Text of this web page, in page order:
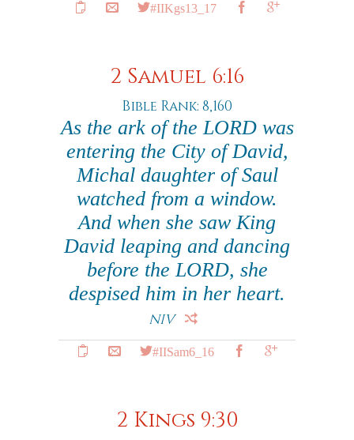
#IIKgs13_17
2 Samuel 6:16
Bible Rank: 8,160
As the ark of the LORD was
entering the City of David,
Michal daughter of Saul
watched from a window.
And when she saw King
David leaping and dancing
before the LORD, she
despised him in her heart.
NIV
#IISam6_16
2 Kings 9:30